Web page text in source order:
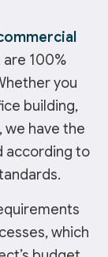
100%
you
building,
we have the
according to
which